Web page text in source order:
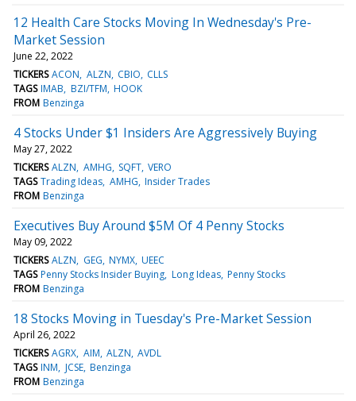
12 Health Care Stocks Moving In Wednesday's Pre-
Market Session
June 22, 2022
TICKERS ACON ALZN CBIO CLLS
TAGS IMAB BZI/TFM HOOK
FROM Benzinga
4 Stocks Under $1 Insiders Are Aggressively Buying
May 27, 2022
TICKERS ALZN AMHG SQFT VERO
TAGS Trading Ideas AMHG Insider Trades
FROM Benzinga
Executives Buy Around $5M Of 4 Penny Stocks
May 09, 2022
TICKERS ALZN GEG NYMX UEEC
TAGS Penny Stocks Insider Buying Long Ideas Penny Stocks
FROM Benzinga
18 Stocks Moving in Tuesday's Pre-Market Session
April 26, 2022
TICKERS AGRX AIM ALZN AVDL
TAGS INM JCSE Benzinga
FROM Benzinga